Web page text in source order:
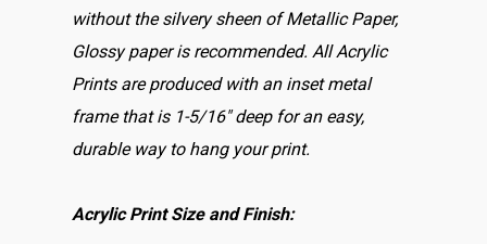
without the silvery sheen of Metallic Paper,
Glossy paper is recommended. All Acrylic
Prints are produced with an inset metal
frame that is 1-5/16″ deep for an easy,
durable way to hang your print.
Acrylic Print Size and Finish: